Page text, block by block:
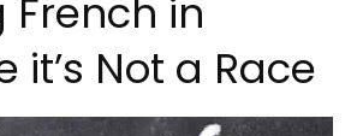
French in
it’s Not a Race